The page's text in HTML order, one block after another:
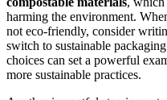
harming the environment.
not eco-friendly, consider
switch to sustainable
choices can set a powerful
more sustainable practices.